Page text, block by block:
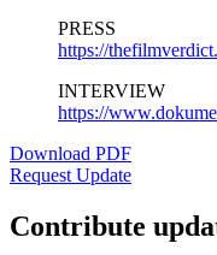
PRESS
https://
INTERVIEW
https://
Download PDF
Request Update
Contribute